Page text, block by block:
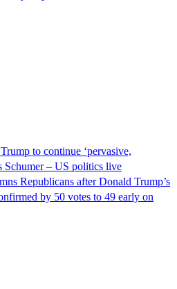
to continue ‘pervasive,
Schumer – US politics live
Republicans after Donald Trump’s
by 50 votes to 49 early on